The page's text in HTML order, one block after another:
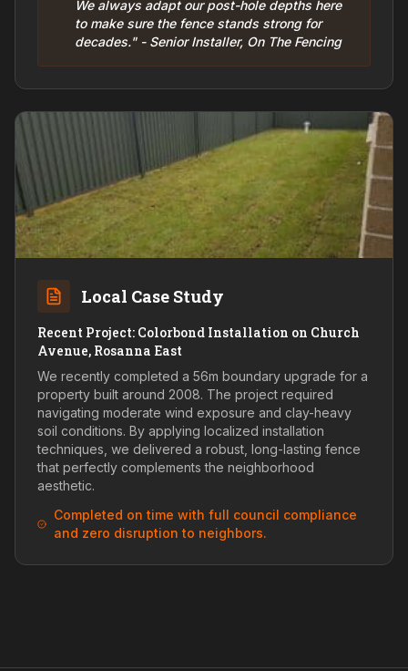
We always adapt our post-hole depths here
to make sure the fence stands strong for
decades." - Senior Installer, On The Fencing
Local Case Study
Recent Project: Colorbond Installation on Church
Avenue, Rosanna East
We recently completed a 56m boundary upgrade for a
property built around 2008. The project required
navigating moderate wind exposure and clay-heavy
soil conditions. By applying localized installation
techniques, we delivered a robust, long-lasting fence
that perfectly complements the neighborhood
aesthetic.
Completed on time with full council compliance
and zero disruption to neighbors.